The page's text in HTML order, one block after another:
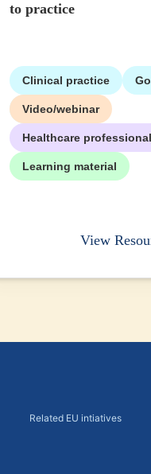
to practice
Clinical practice
+2
Video/webinar
Healthcare
Learning material
View
Related EU intiatives